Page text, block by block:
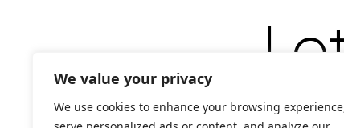
We value your privacy
We use cookies to enhance your browsing